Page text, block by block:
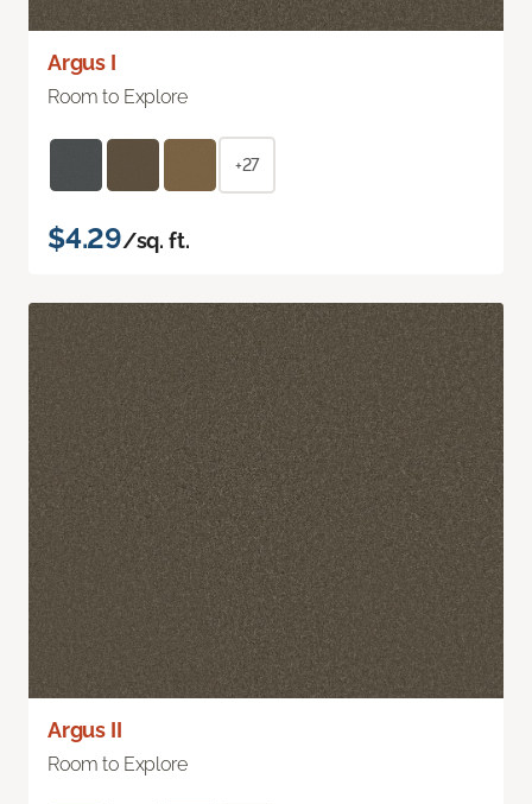
Argus I
Room to Explore
+27
$4.29/sq. ft.
Argus II
Room to Explore